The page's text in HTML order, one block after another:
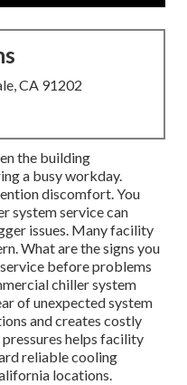
CA 91202
the building
a busy workday.
discomfort. You
system service can
issues. Many facility
What are the signs you
before problems
chiller system
of unexpected system
and creates costly
helps facility
reliable cooling
locations.